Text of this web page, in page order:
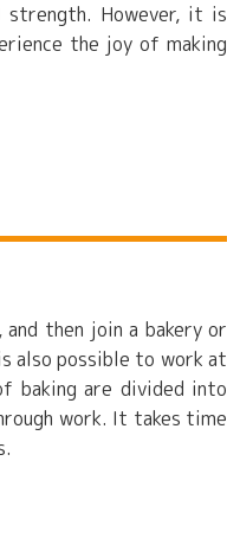
strength. However, it is
the joy of making
then join a bakery or
also possible to work at
baking are divided into
work. It takes time